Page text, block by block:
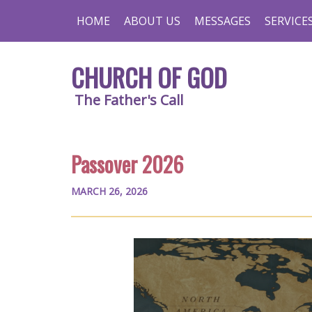
HOME ABOUT US MESSAGES
CHURCH OF GOD
The Father's Call
Passover 2026
MARCH 26, 2026